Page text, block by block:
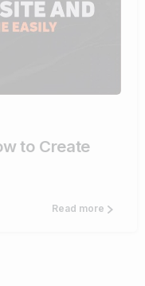
to Create
Read more